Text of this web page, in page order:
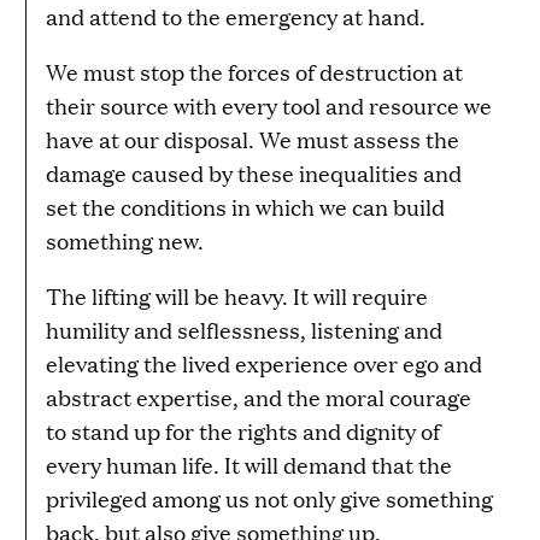
and attend to the emergency at hand.
We must stop the forces of destruction at
their source with every tool and resource we
have at our disposal. We must assess the
damage caused by these inequalities and
set the conditions in which we can build
something new.
The lifting will be heavy. It will require
humility and selflessness, listening and
elevating the lived experience over ego and
abstract expertise, and the moral courage
to stand up for the rights and dignity of
every human life. It will demand that the
privileged among us not only give something
back, but also give something up.